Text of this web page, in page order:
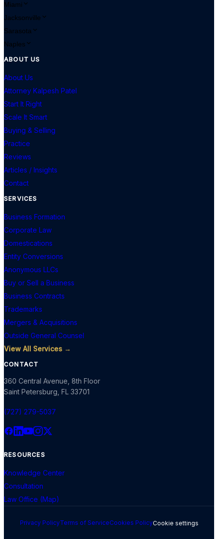
Miami
Jacksonville
Sarasota
Naples
ABOUT US
About Us
Attorney Kalpesh Patel
Start It Right
Scale It Smart
Buying & Selling
Practice
Reviews
Articles / Insights
Contact
SERVICES
Business Formation
Corporate Law
Domestications
Entity Conversions
Anonymous LLCs
Buy or Sell a Business
Business Contracts
Trademarks
Mergers & Acquisitions
Outside General Counsel
View All Services →
CONTACT
360 Central Avenue, 8th Floor
Saint Petersburg, FL 33701
(727) 279-5037
RESOURCES
Knowledge Center
Consultation
Law Office (Map)
Privacy PolicyTerms of ServiceCookies PolicyCookie settings